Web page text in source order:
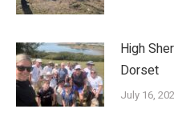
High
Dorset
July 16,